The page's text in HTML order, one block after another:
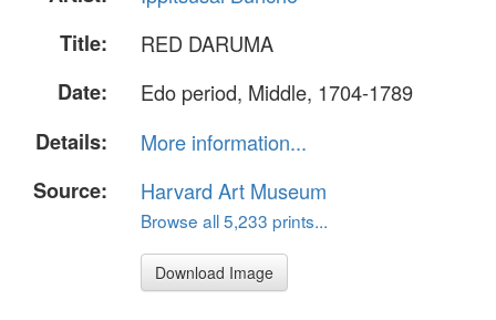
Title:
RED DARUMA
Date:
Edo period, Middle, 1704-1789
Details:
More information...
Source:
Harvard Art Museum
Browse all 5,233 prints...
Download Image